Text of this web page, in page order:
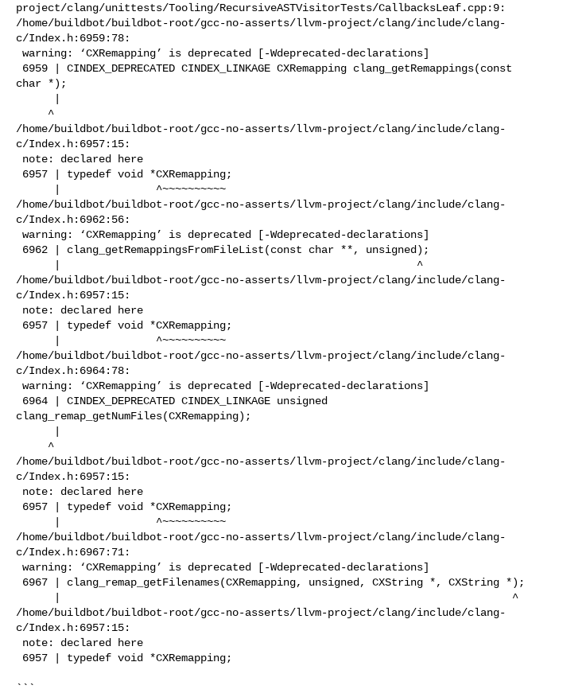
project/clang/unittests/Tooling/RecursiveASTVisitorTests/CallbacksLeaf.cpp:9:
/home/buildbot/buildbot-root/gcc-no-asserts/llvm-project/clang/include/clang-
c/Index.h:6959:78:
char *);
/home/buildbot/buildbot-root/gcc-no-asserts/llvm-project/clang/include/clang-
c/Index.h:6957:15:
/home/buildbot/buildbot-root/gcc-no-asserts/llvm-project/clang/include/clang-
c/Index.h:6962:56:
/home/buildbot/buildbot-root/gcc-no-asserts/llvm-project/clang/include/clang-
c/Index.h:6957:15:
/home/buildbot/buildbot-root/gcc-no-asserts/llvm-project/clang/include/clang-
c/Index.h:6964:78:
clang_remap_getNumFiles(CXRemapping);
/home/buildbot/buildbot-root/gcc-no-asserts/llvm-project/clang/include/clang-
c/Index.h:6957:15:
/home/buildbot/buildbot-root/gcc-no-asserts/llvm-project/clang/include/clang-
c/Index.h:6967:71:
/home/buildbot/buildbot-root/gcc-no-asserts/llvm-project/clang/include/clang-
c/Index.h:6957:15:
```